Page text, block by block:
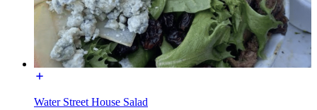
Water Street House Salad